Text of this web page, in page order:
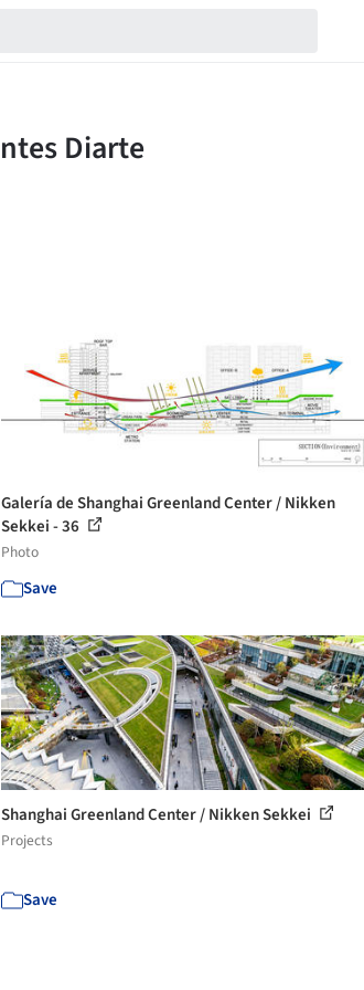
Galería de Shanghai Greenland Center / Nikken
Sekkei - 36
Photo
Save
Shanghai Greenland Center / Nikken Sekkei
Projects
Save